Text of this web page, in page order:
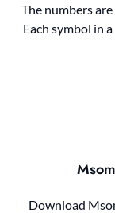
The numbers
Each symbol in
Download